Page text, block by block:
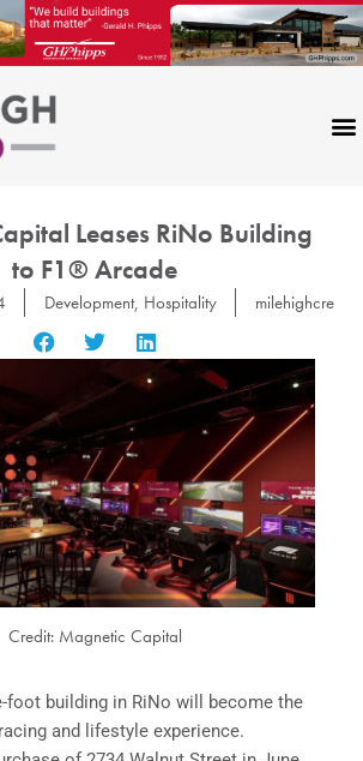
Leases RiNo Building
to F1® Arcade
Development, Hospitality milehighcre
Credit: Magnetic Capital
foot building in RiNo will become the
and lifestyle experience.